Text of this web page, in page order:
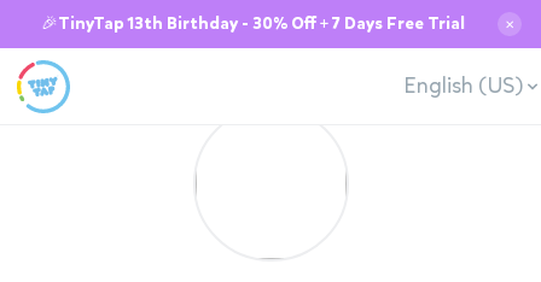
🎉TinyTap 13th Birthday - 30% Off + 7 Days Free Trial ✕
English (US)